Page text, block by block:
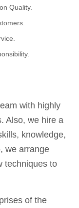
Quality.
with highly
Also, we hire a
knowledge,
we arrange
techniques to
of the